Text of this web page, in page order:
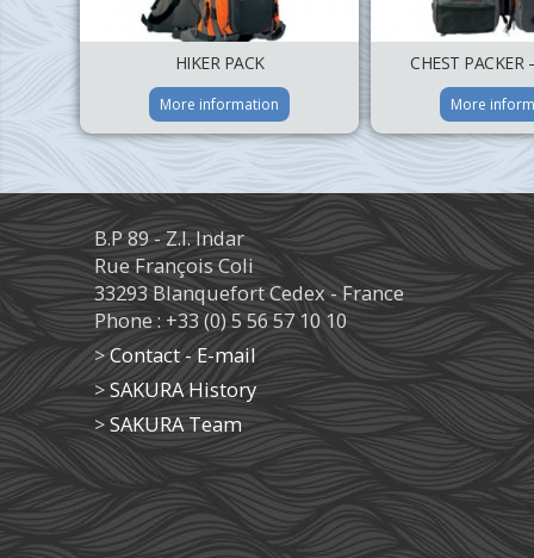
HIKER PACK
More information
CHEST PACKER
More
B.P 89 - Z.I. Indar
Rue François Coli
33293 Blanquefort Cedex - France
Phone : +33 (0) 5 56 57 10 10
>Contact - E-mail
>SAKURA History
>SAKURA Team